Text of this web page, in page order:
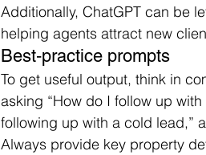
Additionally, ChatGPT can be
helping agents attract new
Best‑practice prompts
To get useful output, think in
asking “How do I follow up
following up with a cold lead,”
Always provide key property